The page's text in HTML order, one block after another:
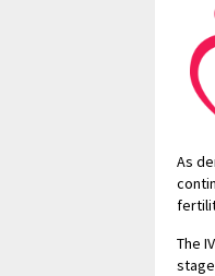
As
The